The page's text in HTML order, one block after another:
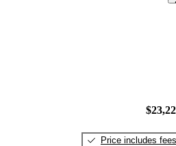
Price includes fees